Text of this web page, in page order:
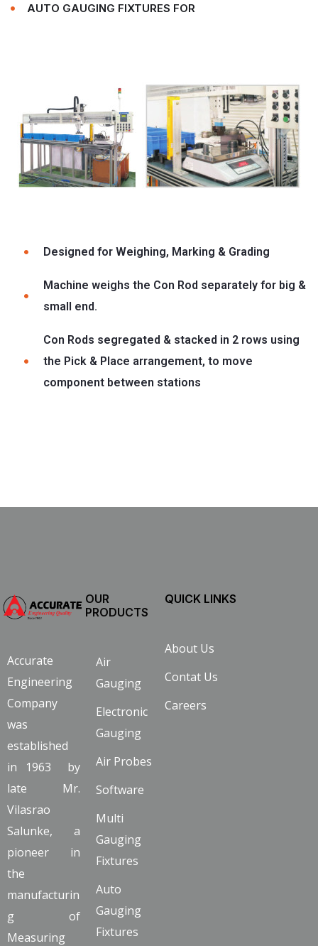
Designed for Weighing, Marking & Grading
Machine weighs the Con Rod separately for big &
small end.
Con Rods segregated & stacked in 2 rows using
the Pick & Place arrangement, to move
component between stations
AUTO GAUGING FIXTURES FOR
Accurate
Engineering
Company
was
established
in 1963 by
late Mr.
Vilasrao
Salunke, a
pioneer in
the
manufacturin
g of
Measuring
OUR
PRODUCTS
Air
Gauging
Electronic
Gauging
Air Probes
Software
Multi
Gauging
Fixtures
Auto
Gauging
Fixtures
QUICK LINKS
About Us
Contat Us
Careers